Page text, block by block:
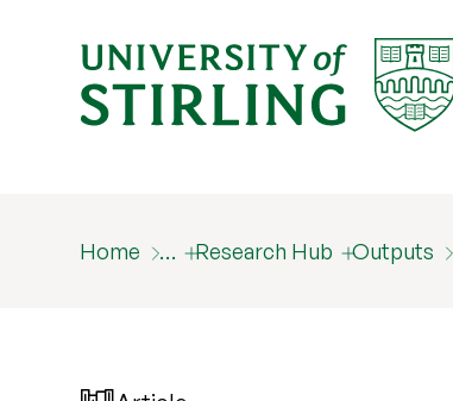
Home … Research Hub Outputs